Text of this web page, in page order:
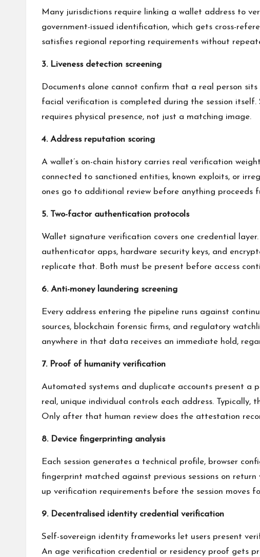
Many jurisdictions require linking a wallet address to
government-issued identification, which gets cross-
satisfies regional reporting requirements without
3. Liveness detection screening
Documents alone cannot confirm that a real person
facial verification is completed during the session
requires physical presence, not just a matching image.
4. Address reputation scoring
A wallet’s on-chain history carries real verification
connected to sanctioned entities, known exploits, or
ones go to additional review before anything proceeds
5. Two-factor authentication protocols
Wallet signature verification covers one credential
authenticator apps, hardware security keys, and
replicate that. Both must be present before access
6. Anti-money laundering screening
Every address entering the pipeline runs against
sources, blockchain forensic firms, and regulatory
anywhere in that data receives an immediate hold,
7. Proof of humanity verification
Automated systems and duplicate accounts present a
real, unique individual controls each address.
Only after that human review does the attestation
8. Device fingerprinting analysis
Each session generates a technical profile, browser
fingerprint matched against previous sessions on
up verification requirements before the session moves
9. Decentralised identity credential verification
Self-sovereign identity frameworks let users present
An age verification credential or residency proof gets